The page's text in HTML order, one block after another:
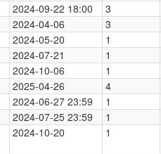
2024-09-22 18:00 3
2024-04-06 3
2024-05-20 1
2024-07-21 1
2024-10-06 1
2025-04-26 4
2024-06-27 23:59 1
2024-07-25 23:59 1
2024-10-20 1